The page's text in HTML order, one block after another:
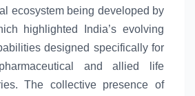
ecosystembeing developed by
highlighted
India’s evolving
designed specifically for
and allied
life
The collective presence of